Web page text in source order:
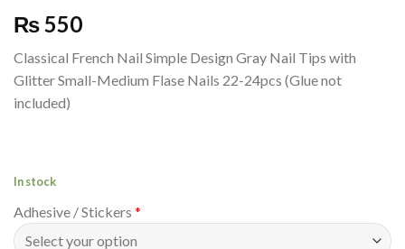
₨ 550
Classical French Nail Simple Design Gray Nail Tips with
Glitter Small-Medium Flase Nails 22-24pcs (Glue not
included)
In stock
Adhesive / Stickers *